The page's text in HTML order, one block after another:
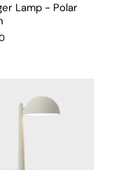
Lamp - Polar